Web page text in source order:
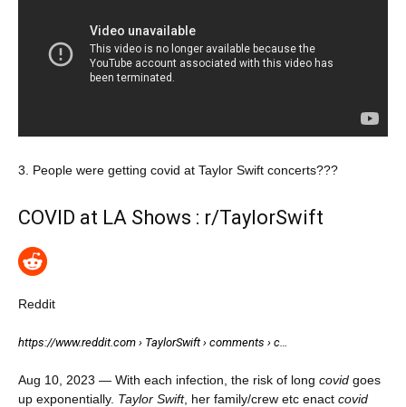
3. People were getting covid at Taylor Swift concerts???
COVID at LA Shows : r/TaylorSwift
Reddit
https://www.reddit.com › TaylorSwift › comments › c…
Aug 10, 2023 — With each infection, the risk of long covid goes
up exponentially. Taylor Swift, her family/crew etc enact covid